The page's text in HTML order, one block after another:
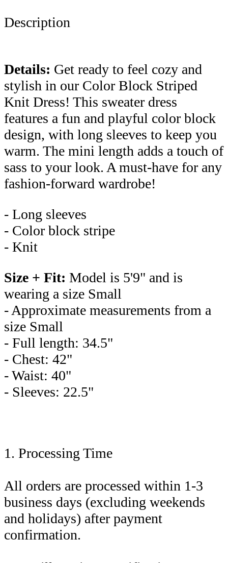
Description
Details: Get ready to feel cozy and
stylish in our Color Block Striped
Knit Dress! This sweater dress
features a fun and playful color block
design, with long sleeves to keep you
warm. The mini length adds a touch of
sass to your look. A must-have for any
fashion-forward wardrobe!
- Long sleeves
- Color block stripe
- Knit
Size + Fit: Model is 5'9" and is
wearing a size Small
- Approximate measurements from a
size Small
- Full length: 34.5"
- Chest: 42"
- Waist: 40"
- Sleeves: 22.5"
1. Processing Time
All orders are processed within 1-3
business days (excluding weekends
and holidays) after payment
confirmation.